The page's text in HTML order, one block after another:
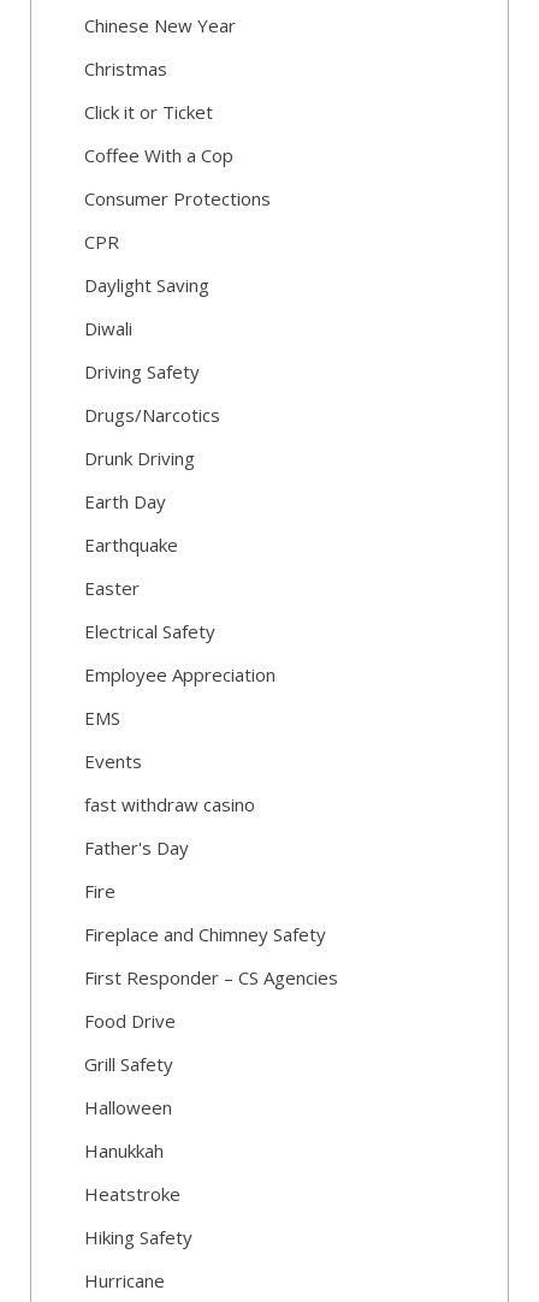
Chinese New Year
Christmas
Click it or Ticket
Coffee With a Cop
Consumer Protections
CPR
Daylight Saving
Diwali
Driving Safety
Drugs/Narcotics
Drunk Driving
Earth Day
Earthquake
Easter
Electrical Safety
Employee Appreciation
EMS
Events
fast withdraw casino
Father's Day
Fire
Fireplace and Chimney Safety
First Responder – CS Agencies
Food Drive
Grill Safety
Halloween
Hanukkah
Heatstroke
Hiking Safety
Hurricane